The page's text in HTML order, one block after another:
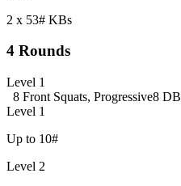
2 x 53# KBs
4 Rounds
Level 1
8 Front Squats, Progressive8 DB
Level 1
Up to 10#
Level 2